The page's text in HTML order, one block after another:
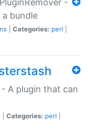
-
bundle
Categories: perl
- A plugin that can
Categories: perl